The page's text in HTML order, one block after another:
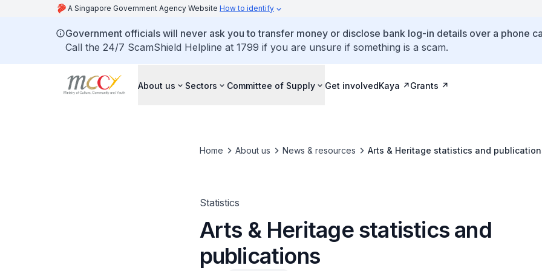
A Singapore Government Agency Website How to identify
Government officials will never ask you to transfer money or disclose bank log-in details over a phone
Call the 24/7 ScamShield Helpline at 1799 if you are unsure if something is a scam.
About us Sectors Committee of Supply Get involvedKaya Grants
Home About us News & resources Arts & Heritage statistics and
Statistics
Arts & Heritage statistics and
publications